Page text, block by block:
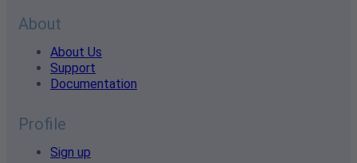
About
About Us
Support
Documentation
Profile
Sign up